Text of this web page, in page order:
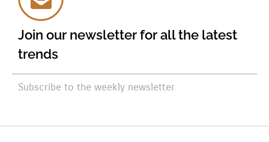
Join our newsletter for all the latest
trends
Subscribe to the weekly newsletter